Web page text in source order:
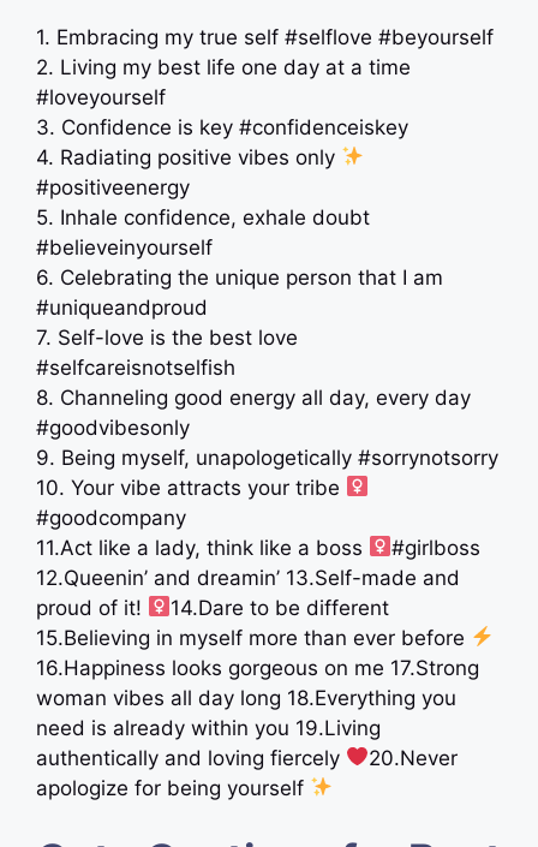
1. Embracing my true self #selflove #beyourself
2. Living my best life one day at a time
#loveyourself
3. Confidence is key #confidenceiskey
4. Radiating positive vibes only
#positiveenergy
5. Inhale confidence, exhale doubt
#believeinyourself
6. Celebrating the unique person that I am
#uniqueandproud
7. Self-love is the best love
#selfcareisnotselfish
8. Channeling good energy all day, every day
#goodvibesonly
9. Being myself, unapologetically #sorrynotsorry
10. Your vibe attracts your tribe ‍
#goodcompany
11.Act like a lady, think like a boss ‍
#girlboss
12.Queenin’ and dreamin’ 13.Self-made and
proud of it! ‍
14.Dare to be different
15.Believing in myself more than ever before
16.Happiness looks gorgeous on me 17.Strong
woman vibes all day long 18.Everything you
need is already within you 19.Living
authentically and loving fiercely
20.Never
apologize for being yourself